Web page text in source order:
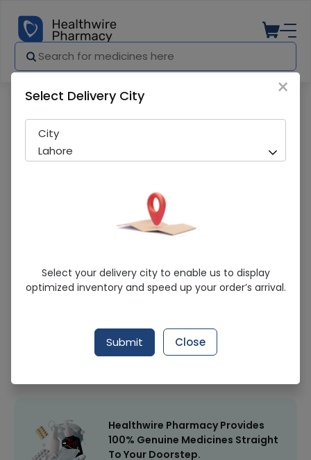
Recada 100Mg Cap 10S
Sold Out
281 successful orders delivered in last 7 Days
Healthwire Pharmacy Ratings & Reviews (1500+)
Healthwire Pharmacy Provides
100% Genuine Medicines Straight
To Your Doorstep.
×
Select Delivery City
City
Lahore
Select your delivery city to enable us to display
optimized inventory and speed up your order’s arrival.
Submit Close